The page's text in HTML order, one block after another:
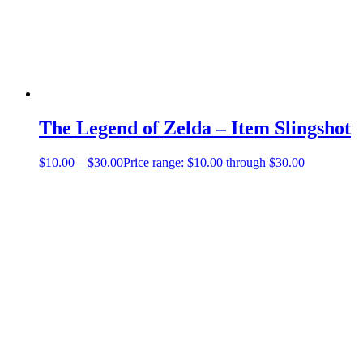
The Legend of Zelda – Item Slingshot
$10.00 – $30.00Price range: $10.00 through $30.00